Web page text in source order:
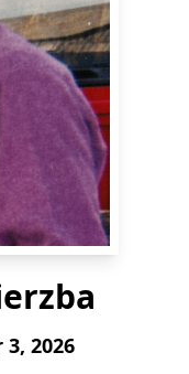
2026